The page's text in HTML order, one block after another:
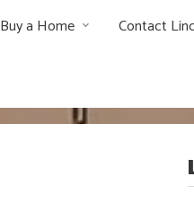
Buy a Home Contact